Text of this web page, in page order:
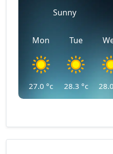
Sunny
Mon
27.0 °c
Tue
28.3 °c 28.0